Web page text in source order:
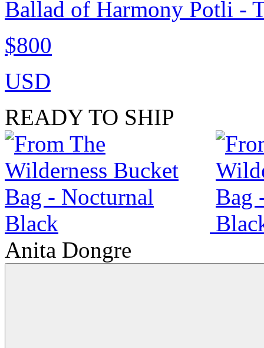
Ballad of Harmony Potli -
$800
USD
READY TO SHIP
Anita Dongre